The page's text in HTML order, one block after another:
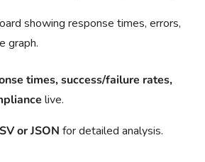
showing response times, errors,
graph.
times, success/failure rates,
live.
or JSON for detailed analysis.